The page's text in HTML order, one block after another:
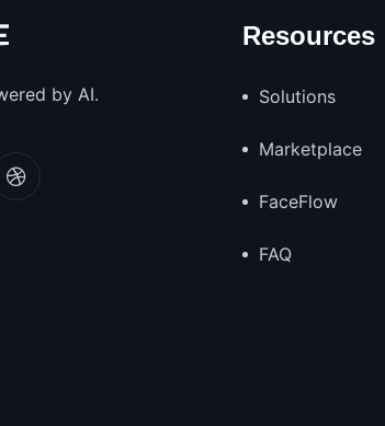
by AI.
Resources
Solutions
Marketplace
FaceFlow
FAQ